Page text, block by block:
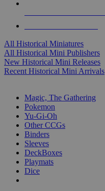
All Historical Miniatures
All Historical Mini Publishers
New Historical Mini Releases
Recent Historical Mini Arrivals
Magic, The Gathering
Pokemon
Yu-Gi-Oh
Other CCGs
Binders
Sleeves
DeckBoxes
Playmats
Dice